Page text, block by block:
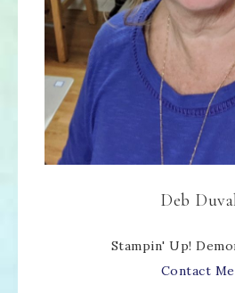
Deb
Stampin' Up!
Contact